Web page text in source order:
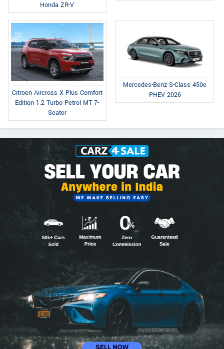
Honda ZR-V
Citroen Aircross X Plus Comfort
Edition 1.2 Turbo Petrol MT 7-
Seater
Mercedes-Benz S-Class 450e
PHEV 2026